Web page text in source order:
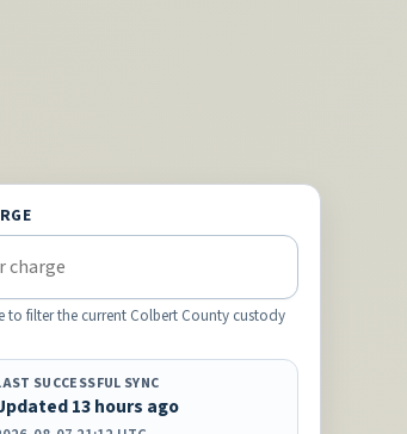
filter the current Colbert County custody
SUCCESSFUL SYNC
13 hours ago